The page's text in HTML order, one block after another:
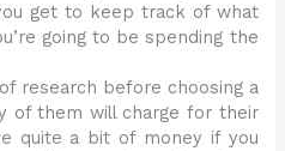
get to keep track of what
going to be spending the
research before choosing a
of them will charge for their
quite a bit of money if you